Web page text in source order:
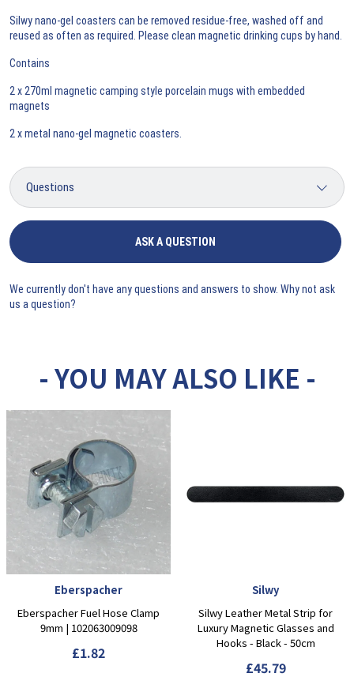
Silwy nano-gel coasters can be removed residue-free, washed off and
reused as often as required. Please clean magnetic drinking cups by hand.
Contains
2 x 270ml magnetic camping style porcelain mugs with embedded
magnets
2 x metal nano-gel magnetic coasters.
ASK A QUESTION
We currently don't have any questions and answers to show. Why not ask
us a question?